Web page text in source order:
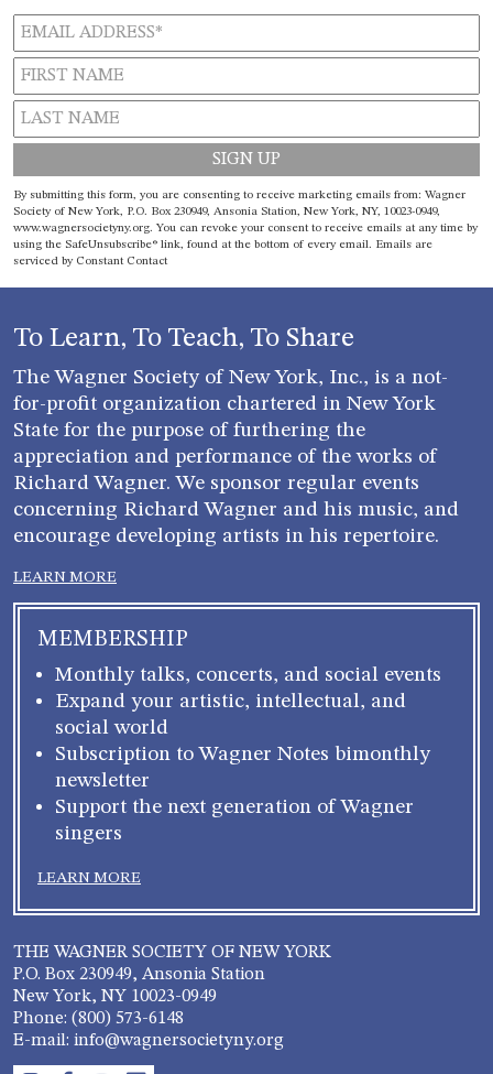
Constant
Contact
Use.
Please
By submitting this form, you are consenting to receive marketing emails from: Wagner
Society of New York, P.O. Box 230949, Ansonia Station, New York, NY, 10023-0949,
www.wagnersocietyny.org. You can revoke your consent to receive emails at any time by
using the SafeUnsubscribe® link, found at the bottom of every email. Emails are
serviced by Constant Contact
To Learn, To Teach, To Share
The Wagner Society of New York, Inc., is a not-
for-profit organization chartered in New York
State for the purpose of furthering the
appreciation and performance of the works of
Richard Wagner. We sponsor regular events
concerning Richard Wagner and his music, and
encourage developing artists in his repertoire.
LEARN MORE
MEMBERSHIP
Monthly talks, concerts, and social events
Expand your artistic, intellectual, and
social world
Subscription to Wagner Notes bimonthly
newsletter
Support the next generation of Wagner
singers
LEARN MORE
THE WAGNER SOCIETY OF NEW YORK
P.O. Box 230949, Ansonia Station
New York, NY 10023-0949
Phone: (800) 573-6148
E-mail: info@wagnersocietyny.org